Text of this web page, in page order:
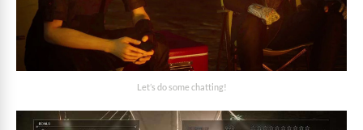
Let’s do some chatting!